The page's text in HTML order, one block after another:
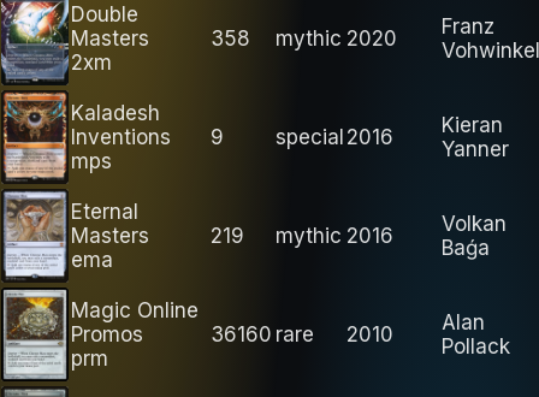
Double
Masters
2xm
358 mythic 2020
Franz
Vohwinkel
Kaladesh
Inventions
mps
9 special 2016
Kieran
Yanner
Eternal
Masters
ema
219 mythic 2016
Volkan
Baǵa
Magic Online
Promos
prm
36160 rare 2010
Alan
Pollack